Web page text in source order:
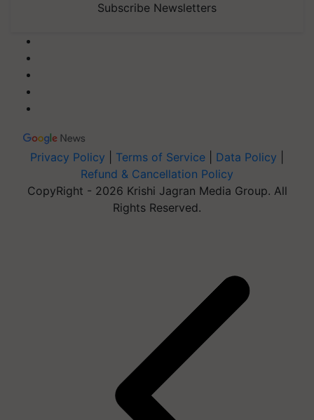
Subscribe Newsletters
Privacy Policy Terms of Service Data Policy
Refund & Cancellation Policy
CopyRight - 2026 Krishi Jagran Media Group. All
Rights Reserved.